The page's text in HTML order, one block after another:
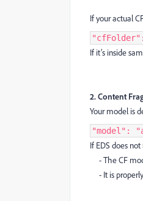
If your actual
If it’s inside
2. Content
Your model is
"model":
If EDS does
- The CF
- It is